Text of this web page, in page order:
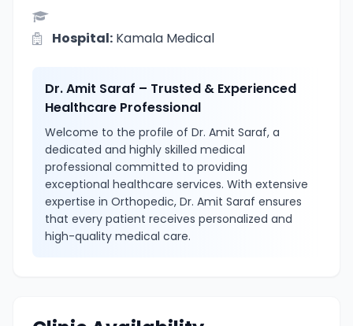
Hospital: Kamala Medical
Dr. Amit Saraf – Trusted & Experienced
Healthcare Professional
Welcome to the profile of Dr. Amit Saraf, a
dedicated and highly skilled medical
professional committed to providing
exceptional healthcare services. With extensive
expertise in Orthopedic, Dr. Amit Saraf ensures
that every patient receives personalized and
high-quality medical care.